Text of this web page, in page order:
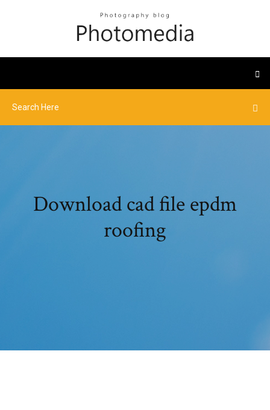
Download cad file epdm
roofing